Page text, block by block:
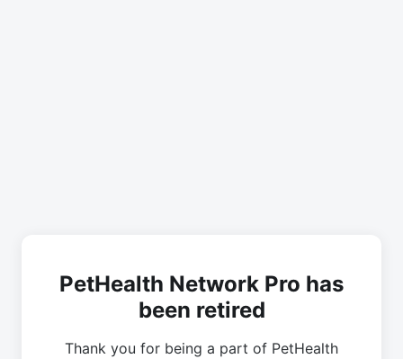
PetHealth Network Pro has
been retired
Thank you for being a part of PetHealth